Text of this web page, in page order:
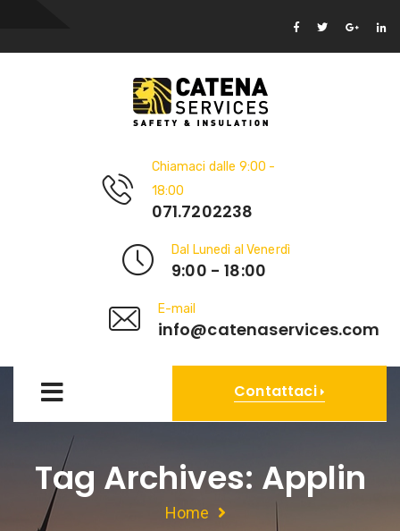
Chiamaci dalle 9:00 -
18:00
071.7202238
Dal Lunedì al Venerdì
9:00 - 18:00
E-mail
info@catenaservices.com
Contattaci
Tag Archives: Applin
Home